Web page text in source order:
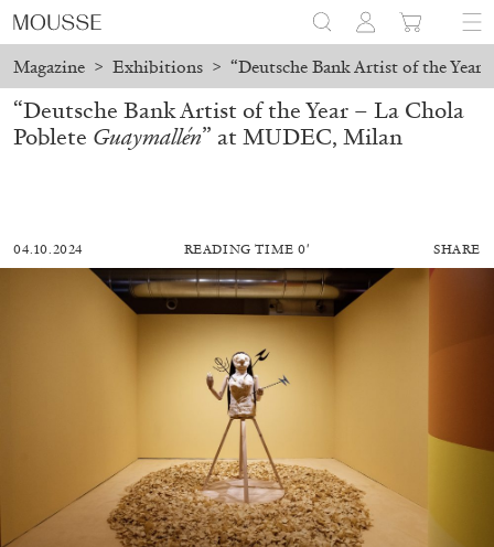
Magazine > Exhibitions > “Deutsche Bank Artist of the Year
ANDREA BRANZI
A Ribbon Running Through
“Deutsche Bank Artist of the Year – La Chola
Poblete Guaymallén” at MUDEC, Milan
04.10.2024 READING TIME 0′ SHARE